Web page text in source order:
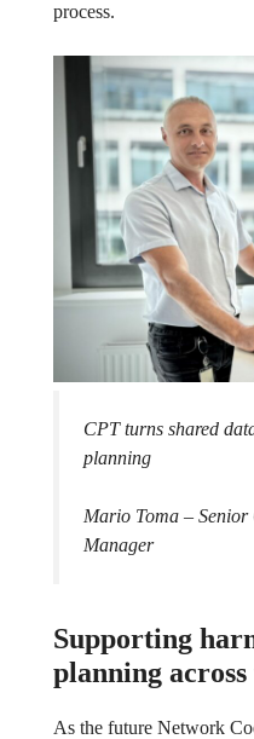
process.
CPT turns shared
planning
Mario Toma –
Manager
Supporting
planning
As the future Network